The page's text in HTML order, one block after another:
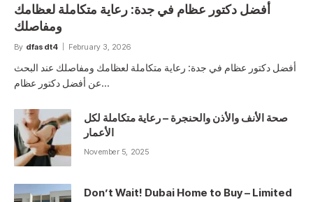
أفضل دكتور عظام في جدة: رعاية متكاملة لعظامك
ومفاصلك
By dfasdt4 February 3, 2026
أفضل دكتور عظام في جدة: رعاية متكاملة لعظامك ومفاصلك عند البحث
عن أفضل دكتور عظام…
صحة الأنف والأذن والحنجرة – رعاية متكاملة لكل
الأعمار
November 5, 2025
Don’t Wait! Dubai Home to Buy – Limited